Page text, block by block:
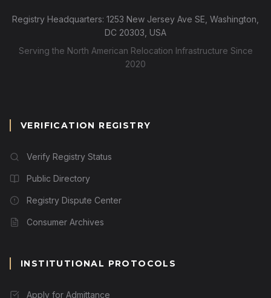
Registry Headquarters: 1253 New Jersey Ave SE, Washington,
DC 20303, USA
Serving the North American Relocation Infrastructure Since
2020
VERIFICATION REGISTRY
Verify Registry Status
Public Directory
Registry Dispute Center
Consumer Archives
INSTITUTIONAL PROTOCOLS
Apply for Admittance